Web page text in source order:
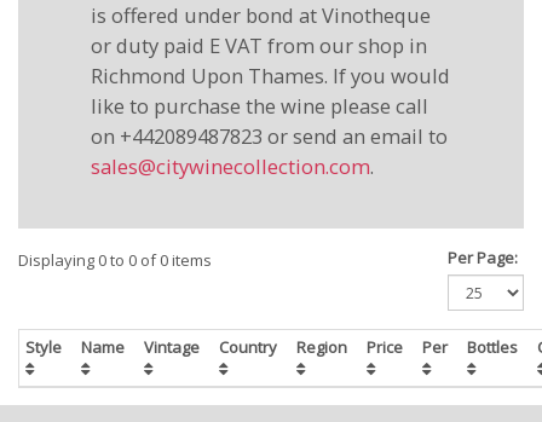
is offered under bond at Vinotheque
or duty paid E VAT from our shop in
Richmond Upon Thames. If you would
like to purchase the wine please call
on +442089487823 or send an email to
sales@citywinecollection.com.
Displaying 0 to 0 of 0 items Per Page:
Style Name Vintage Country Region Price Per Bottles